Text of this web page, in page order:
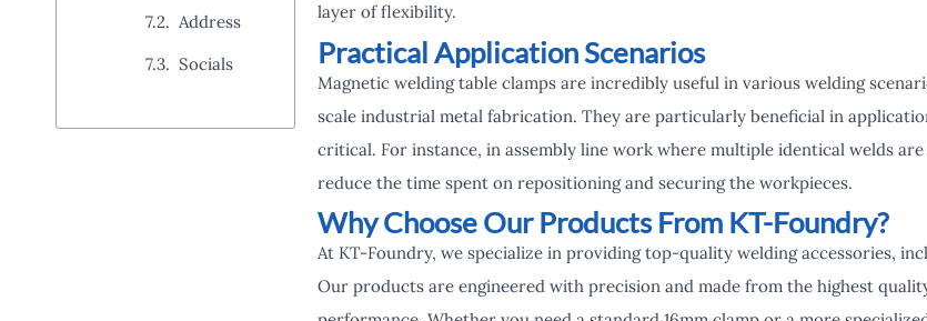
Address
Socials
layer of flexibility.
Practical Application Scenarios
Magnetic welding table clamps are incredibly useful in various welding
scale industrial metal fabrication. They are particularly beneficial in
critical. For instance, in assembly line work where multiple identical welds
reduce the time spent on repositioning and securing the workpieces.
Why Choose Our Products From KT-Foundry?
At KT-Foundry, we specialize in providing top-quality welding accessories,
Our products are engineered with precision and made from the highest